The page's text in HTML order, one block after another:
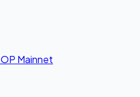
OP Mainnet